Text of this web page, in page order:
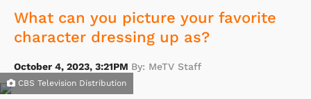
What can you picture your favorite
character dressing up as?
October 4, 2023, 3:21PM By: MeTV Staff
CBS Television Distribution